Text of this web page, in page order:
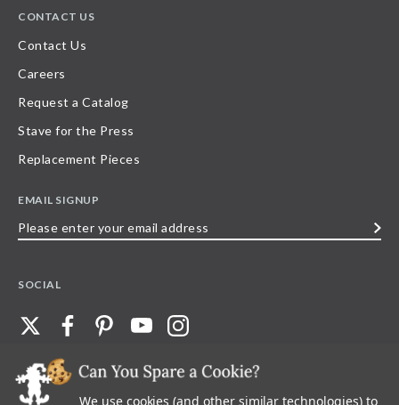
CONTACT US
Contact Us
Careers
Request a Catalog
Stave for the Press
Replacement Pieces
EMAIL SIGNUP
SOCIAL
©2026 Stave Puzzles| All other rights reserved |Privacy Policy |Accessibility
We use cookies (and other similar technologies) to